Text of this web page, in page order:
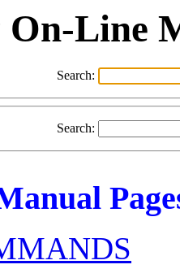
Line
Search:
Search: